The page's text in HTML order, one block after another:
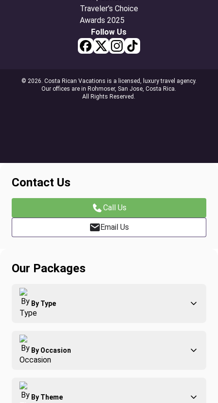
Follow Us
© 2026. Costa Rican Vacations is a licensed, luxury travel agency.
Our offices are in Rohmoser, San Jose, Costa Rica.
All Rights Reserved.
Contact Us
Call Us
Email Us
Our Packages
By Type
Adventure
Family
Group Travel
By Occasion
Best of Costa Rica
Honeymoons
By Theme